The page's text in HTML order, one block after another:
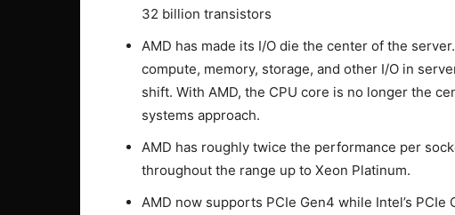
32 billion transistors
AMD has made its I/O die the center of the
compute, memory, storage, and other I/O in
shift. With AMD, the CPU core is no longer the
systems approach.
AMD has roughly twice the performance per
throughout the range up to Xeon Platinum.
AMD now supports PCIe Gen4 while Intel’s